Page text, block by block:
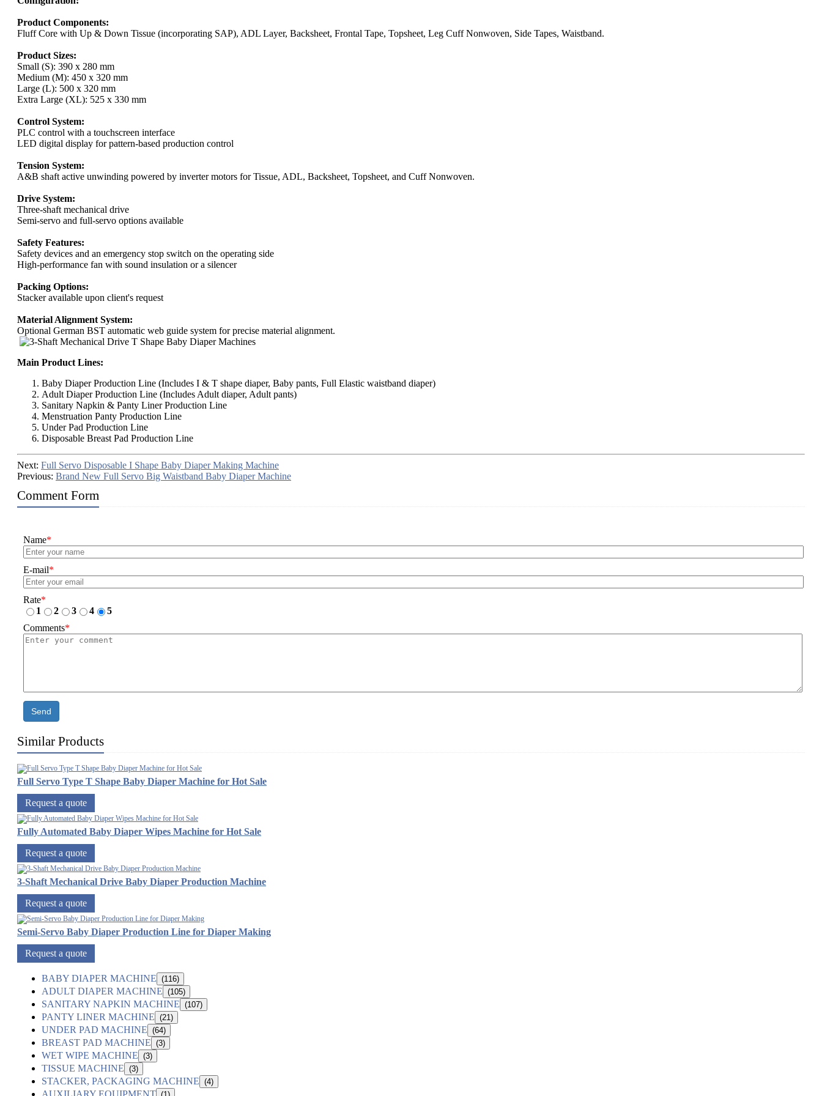
Product Components:
Fluff Core with Up & Down Tissue (incorporating SAP), ADL Layer, Backsheet, Frontal Tape, Topsheet, Leg Cuff Nonwoven, Side Tapes, Waistband.
Product Sizes:
Small (S): 390 x 280 mm
Medium (M): 450 x 320 mm
Large (L): 500 x 320 mm
Extra Large (XL): 525 x 330 mm
Control System:
PLC control with a touchscreen interface
LED digital display for pattern-based production control
Tension System:
A&B shaft active unwinding powered by inverter motors for Tissue, ADL, Backsheet, Topsheet, and Cuff Nonwoven.
Drive System:
Three-shaft mechanical drive
Semi-servo and full-servo options available
Safety Features:
Safety devices and an emergency stop switch on the operating side
High-performance fan with sound insulation or a silencer
Packing Options:
Stacker available upon client's request
Material Alignment System:
Optional German BST automatic web guide system for precise material alignment.
Main Product Lines:
Baby Diaper Production Line (Includes I & T shape diaper, Baby pants, Full Elastic waistband diaper)
Adult Diaper Production Line (Includes Adult diaper, Adult pants)
Sanitary Napkin & Panty Liner Production Line
Menstruation Panty Production Line
Under Pad Production Line
Disposable Breast Pad Production Line
Next: Full Servo Disposable I Shape Baby Diaper Making Machine
Previous: Brand New Full Servo Big Waistband Baby Diaper Machine
Comment Form
Name*
E-mail*
Rate*
1
2 3 4
5
Comments*
Send
Similar Products
Full Servo Type T Shape Baby Diaper Machine for Hot Sale
Request a quote
Fully Automated Baby Diaper Wipes Machine for Hot Sale
Request a quote
3-Shaft Mechanical Drive Baby Diaper Production Machine
Request a quote
Semi-Servo Baby Diaper Production Line for Diaper Making
Request a quote
BABY DIAPER MACHINE (116)
ADULT DIAPER MACHINE (105)
SANITARY NAPKIN MACHINE (107)
PANTY LINER MACHINE (21)
UNDER PAD MACHINE (64)
BREAST PAD MACHINE (3)
WET WIPE MACHINE (3)
TISSUE MACHINE (3)
STACKER, PACKAGING MACHINE (4)